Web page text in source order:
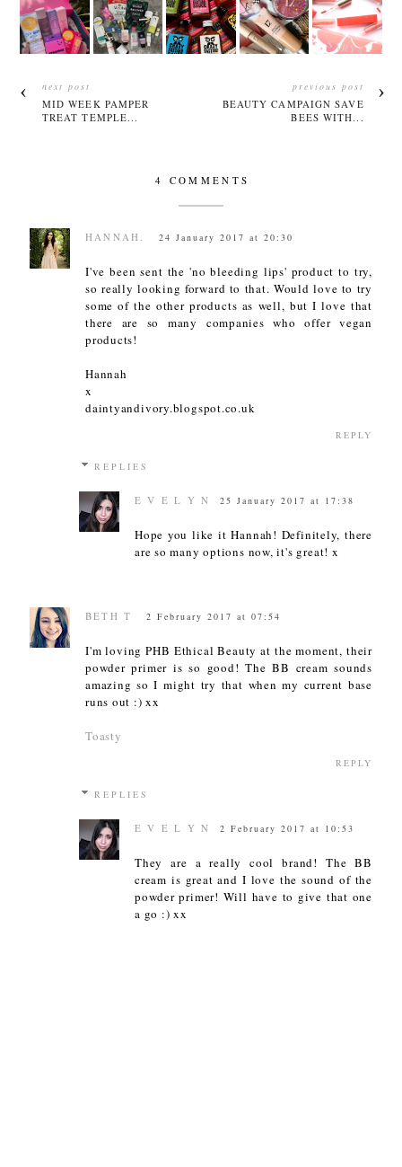
next post
MID WEEK PAMPER
TREAT TEMPLE...
previous post
BEAUTY CAMPAIGN SAVE
BEES WITH...
4 COMMENTS
HANNAH. 24 January 2017 at 20:30
I've been sent the 'no bleeding lips' product to try,
so really looking forward to that. Would love to try
some of the other products as well, but I love that
there are so many companies who offer vegan
products!
Hannah
x
daintyandivory.blogspot.co.uk
REPLY
REPLIES
E V E L Y N 25 January 2017 at 17:38
Hope you like it Hannah! Definitely, there
are so many options now, it's great! x
BETH T 2 February 2017 at 07:54
I'm loving PHB Ethical Beauty at the moment, their
powder primer is so good! The BB cream sounds
amazing so I might try that when my current base
runs out :) xx
Toasty
REPLY
REPLIES
E V E L Y N 2 February 2017 at 10:53
They are a really cool brand! The BB
cream is great and I love the sound of the
powder primer! Will have to give that one
a go :) xx